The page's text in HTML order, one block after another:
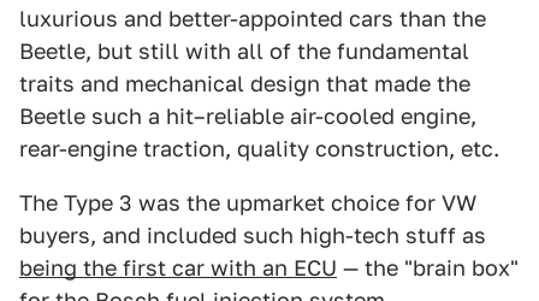
luxurious and better-appointed cars than the
Beetle, but still with all of the fundamental
traits and mechanical design that made the
Beetle such a hit–reliable air-cooled engine,
rear-engine traction, quality construction, etc.
The Type 3 was the upmarket choice for VW
buyers, and included such high-tech stuff as
being the first car with an ECU — the "brain box"